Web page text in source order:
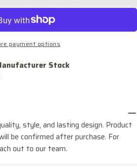
FOR LEIGHTON ONE
QUANTITY FOR
payment options
Stock
style, and lasting design. Product
be confirmed after purchase. For
out to our team.
are required.
SEND QUESTION